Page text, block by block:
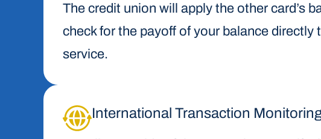
The credit union will apply the other card’s
check for the payoff of your balance
service.
International Transaction